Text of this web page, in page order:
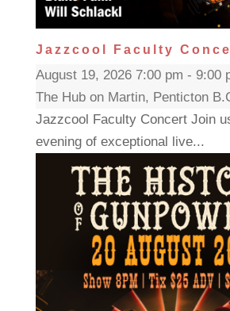
Jazzcool Faculty
August 19, 2026 7:00 pm - 9:00
The Hub on Martin, Penticton
Jazzcool Faculty Concert Join
evening of exceptional live...